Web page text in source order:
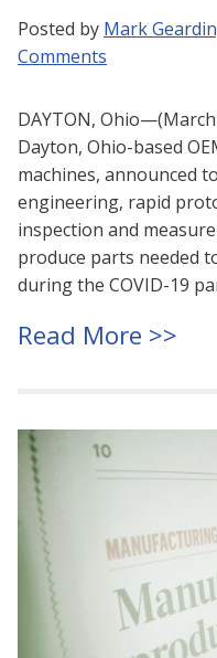
Posted by Mark
Comments
DAYTON,
Dayton, Ohio-based
machines, announced
engineering, rapid
inspection and
produce parts needed
during the COVID-19
Read More >>